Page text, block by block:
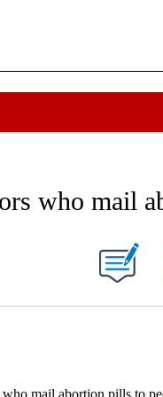
TO RECEIVE NOTIFICATIONS
who mail
ABOUT NEW PAGES
mail abortion pills to